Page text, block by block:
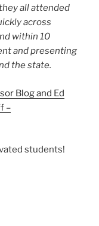
all attended
across
within 10
and presenting
the state.
Blog and Ed
–
students!